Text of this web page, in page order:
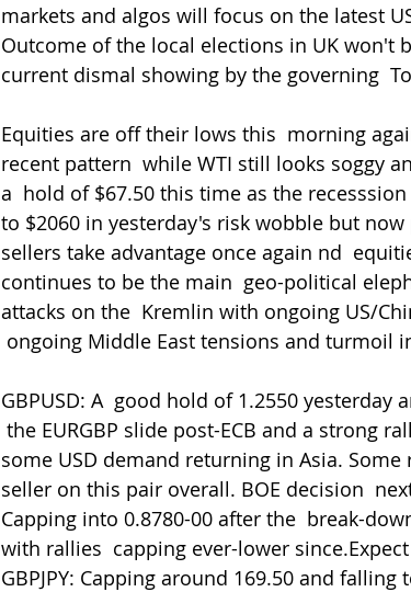
markets and algos will focus on the latest
Outcome of the local elections in UK won't
current dismal showing by the governing
Equities are off their lows this  morning
recent pattern  while WTI still looks soggy
a  hold of $67.50 this time as the
to $2060 in yesterday's risk wobble but
sellers take advantage once again nd
continues to be the main  geo-political
attacks on the  Kremlin with ongoing US/
ongoing Middle East tensions and turmoil
GBPUSD: A  good hold of 1.2550
the EURGBP slide post-ECB and a strong
some USD demand returning in Asia.
seller on this pair overall. BOE decision
Capping into 0.8780-00 after the  break-
with rallies  capping ever-lower
GBPJPY: Capping around 169.50 and